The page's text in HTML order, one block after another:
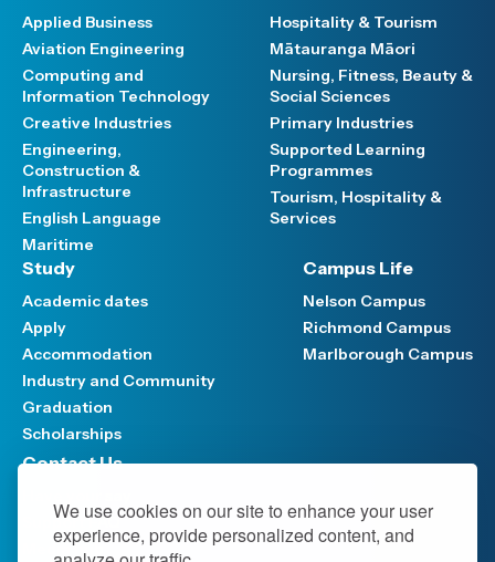
We use cookies on our site to enhance your user
experience, provide personalized content, and
Applied Business
Aviation Engineering
Computing and
Information Technology
Creative Industries
Engineering,
Construction &
Infrastructure
English Language
Maritime
Hospitality & Tourism
Mātauranga Māori
Nursing, Fitness, Beauty &
Social Sciences
Primary Industries
Supported Learning
Programmes
Tourism, Hospitality &
Services
Study
Academic dates
Apply
Accommodation
Industry and Community
Graduation
Scholarships
Campus Life
Nelson Campus
Richmond Campus
Marlborough Campus
Contact Us
Support FAQ
Media hub